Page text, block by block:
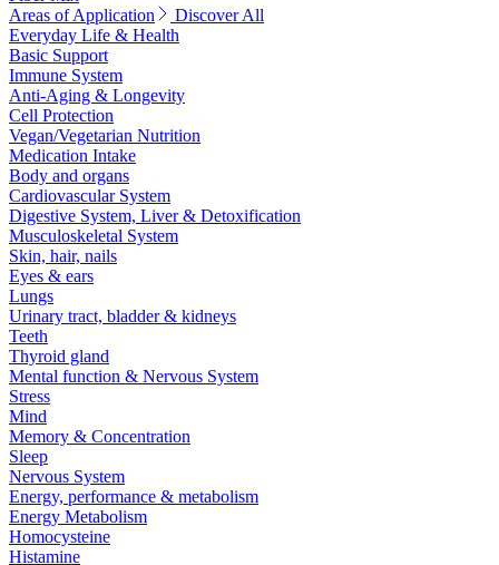
Areas of Application
Discover All
Everyday Life & Health
Basic Support
Immune System
Anti-Aging & Longevity
Cell Protection
Vegan/Vegetarian Nutrition
Medication Intake
Body and organs
Cardiovascular System
Digestive System, Liver & Detoxification
Musculoskeletal System
Skin, hair, nails
Eyes & ears
Lungs
Urinary tract, bladder & kidneys
Teeth
Thyroid gland
Mental function & Nervous System
Stress
Mind
Memory & Concentration
Sleep
Nervous System
Energy, performance & metabolism
Energy Metabolism
Homocysteine
Histamine